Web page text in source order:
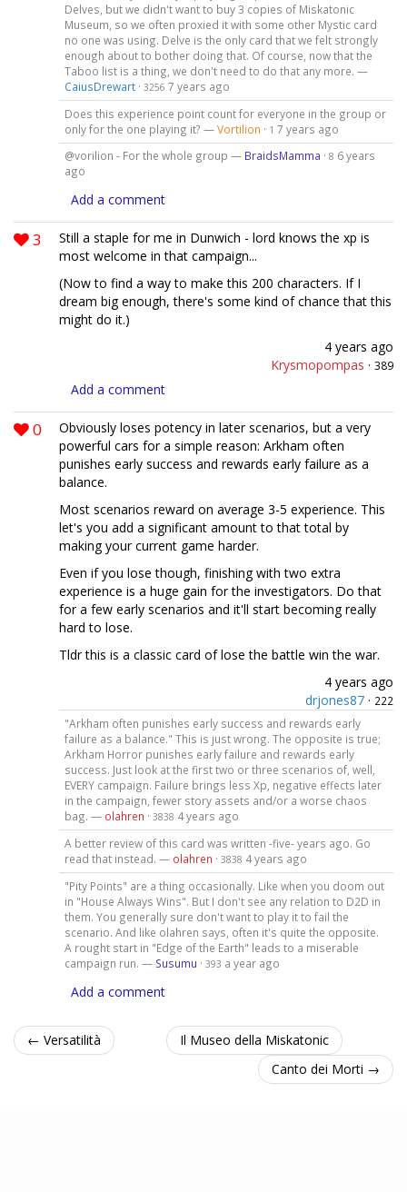
Delves, but we didn't want to buy 3 copies of Miskatonic
Museum, so we often proxied it with some other Mystic card
no one was using. Delve is the only card that we felt strongly
enough about to bother doing that. Of course, now that the
Taboo list is a thing, we don't need to do that any more. —
CaiusDrewart· 3256 7 years ago
Does this experience point count for everyone in the group or
only for the one playing it? —Vortilion · 1 7 years ago
@vorilion - For the whole group — BraidsMamma · 8 6 years
ago
Add a comment
3
Still a staple for me in Dunwich - lord knows the xp is
most welcome in that campaign...
(Now to find a way to make this 200 characters. If I
dream big enough, there's some kind of chance that this
might do it.)
4 years ago
Krysmopompas · 389
Add a comment
0
Obviously loses potency in later scenarios, but a very
powerful cars for a simple reason: Arkham often
punishes early success and rewards early failure as a
balance.
Most scenarios reward on average 3-5 experience. This
let's you add a significant amount to that total by
making your current game harder.
Even if you lose though, finishing with two extra
experience is a huge gain for the investigators. Do that
for a few early scenarios and it'll start becoming really
hard to lose.
Tldr this is a classic card of lose the battle win the war.
4 years ago
drjones87 · 222
"Arkham often punishes early success and rewards early
failure as a balance." This is just wrong. The opposite is true;
Arkham Horror punishes early failure and rewards early
success. Just look at the first two or three scenarios of, well,
EVERY campaign. Failure brings less Xp, negative effects later
in the campaign, fewer story assets and/or a worse chaos
bag. — olahren · 3838 4 years ago
A better review of this card was written -five- years ago. Go
read that instead. — olahren · 3838 4 years ago
"Pity Points" are a thing occasionally. Like when you doom out
in "House Always Wins". But I don't see any relation to D2D in
them. You generally sure don't want to play it to fail the
scenario. And like olahren says, often it's quite the opposite.
A rought start in "Edge of the Earth" leads to a miserable
campaign run. — Susumu · 393 a year ago
Add a comment
← Versatilità
Il Museo della Miskatonic
Canto dei Morti →